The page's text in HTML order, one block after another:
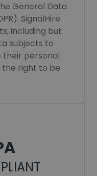
General Data
SignalHire
including but
subjects to
their personal
right to be